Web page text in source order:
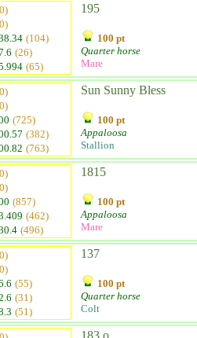
(104)
(26)
(65)
195
100 pt
Quarter horse
Mare
(725)
(382)
(763)
Sun Sunny Bless
100 pt
Appaloosa
Stallion
(857)
(462)
(496)
1815
100 pt
Appaloosa
Mare
(55)
(31)
(51)
137
100 pt
Quarter horse
Colt
183 o